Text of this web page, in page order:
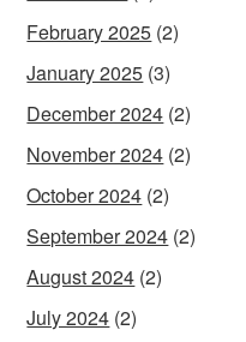
February 2025 (2)
January 2025 (3)
December 2024 (2)
November 2024 (2)
October 2024 (2)
September 2024 (2)
August 2024 (2)
July 2024 (2)